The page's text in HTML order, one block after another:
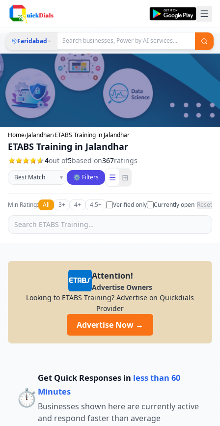
Faridabad
Home›Jalandhar›ETABS Training in Jalandhar
ETABS Training in Jalandhar
4out of5based on367ratings
Sort businesses
▾ ⚙ Filters ☰ ⊞
Min Rating: All 3+ 4+ 4.5+ Verified only Currently open Reset
Attention!
Advertise Owners
Looking to ETABS Training? Advertise on Quickdials
Provider
Advertise Now →
⏱️
Get Quick Responses in less than 60
Minutes
Businesses shown here are currently active
and respond faster than average